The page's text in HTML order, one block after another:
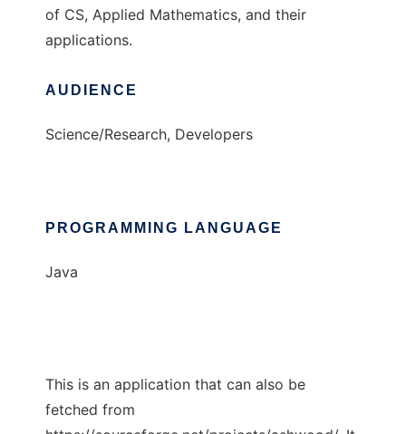
of CS, Applied Mathematics, and their
applications.
AUDIENCE
Science/Research, Developers
PROGRAMMING LANGUAGE
Java
This is an application that can also be
fetched from